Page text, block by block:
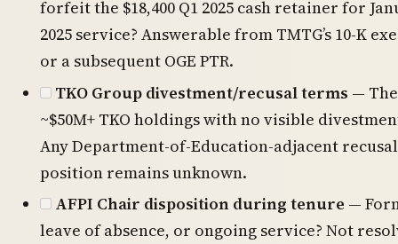
forfeit the $18,400 Q1 2025 cash retainer for
2025 service? Answerable from TMTG’s 10-K
or a subsequent OGE PTR.
TKO Group divestment/recusal terms —
~$50M+ TKO holdings with no visible
Any Department-of-Education-adjacent
position remains unknown.
AFPI Chair disposition during tenure —
leave of absence, or ongoing service? Not